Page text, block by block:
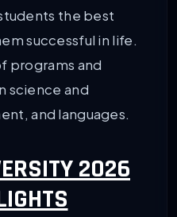
the best
successful in life.
programs and
science and
and languages.
2026